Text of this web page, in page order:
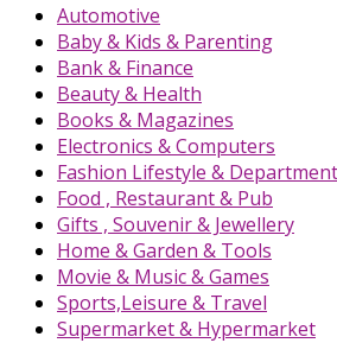
Automotive
Baby & Kids & Parenting
Bank & Finance
Beauty & Health
Books & Magazines
Electronics & Computers
Fashion Lifestyle &
Food , Restaurant & Pub
Gifts , Souvenir & Jewellery
Home & Garden & Tools
Movie & Music & Games
Sports,Leisure & Travel
Supermarket & Hypermarket